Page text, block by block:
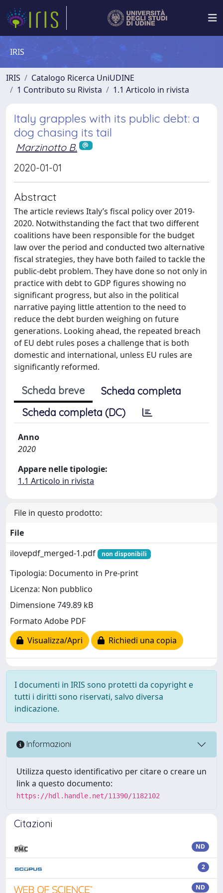
IRIS
IRIS
Catalogo Ricerca UniUDINE
1 Contributo su Rivista
1.1 Articolo in rivista
Italy grapples with its public debt: a
dog chasing its tail
Marzinotto B.
2020-01-01
Abstract
The article reviews Italy’s fiscal policy over 2019-
2020. Notwithstanding the fact that two different
coalitions have been responsible for the budget
law over the period and conducted two alternative
fiscal strategies, they have both failed to tackle the
public-debt problem. They have done so not only in
practice with debt to GDP figures showing no
significant progress, but also in the political
narrative paying little attention to the need to
reduce the debt burden weighing on future
generations. Looking ahead, the repeated breach
of EU debt rules poses a challenge that is both
domestic and international, unless EU rules are
significantly reformed.
Scheda breve
Scheda completa
Scheda completa (DC)
Anno
2020
Appare nelle tipologie:
1.1 Articolo in rivista
File in questo prodotto:
File
ilovepdf_merged-1.pdf
non disponibili
Tipologia: Documento in Pre-print
Licenza: Non pubblico
Dimensione 749.89 kB
Formato Adobe PDF
Visualizza/Apri
Richiedi una copia
I documenti in IRIS sono protetti da copyright e
tutti i diritti sono riservati, salvo diversa
indicazione.
Informazioni
Utilizza questo identificativo per citare o creare un
link a questo documento:
https://hdl.handle.net/11390/1182102
Citazioni
ND
2
ND